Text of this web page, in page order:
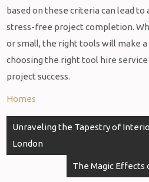
based on these criteria can lead to
stress-free project completion.
or small, the right tools will make
choosing the right tool hire
project success.
Homes
Post
navigation
Unraveling the Tapestry of
London
The Magic Effects